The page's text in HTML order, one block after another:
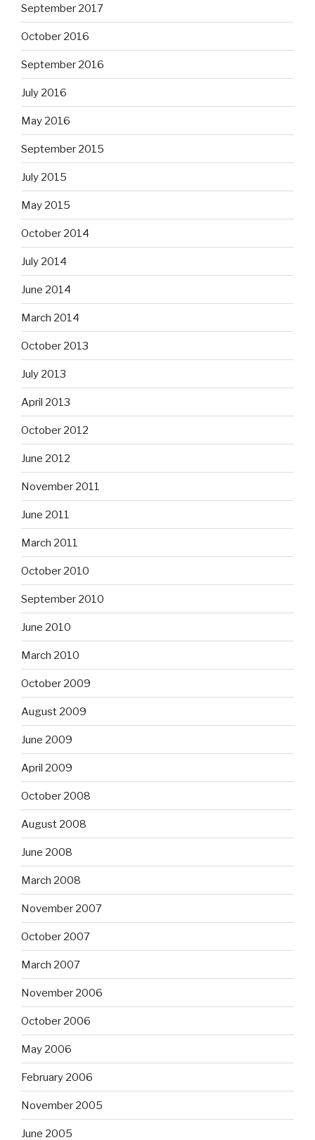
September 2017
October 2016
September 2016
July 2016
May 2016
September 2015
July 2015
May 2015
October 2014
July 2014
June 2014
March 2014
October 2013
July 2013
April 2013
October 2012
June 2012
November 2011
June 2011
March 2011
October 2010
September 2010
June 2010
March 2010
October 2009
August 2009
June 2009
April 2009
October 2008
August 2008
June 2008
March 2008
November 2007
October 2007
March 2007
November 2006
October 2006
May 2006
February 2006
November 2005
June 2005